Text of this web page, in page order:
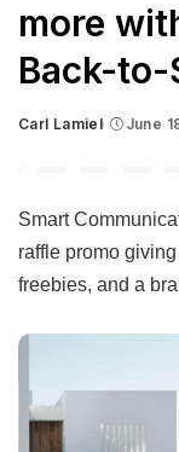
more
Back-to-
Posted
Carl Lamiel June
Smart
raffle promo
freebies, and a